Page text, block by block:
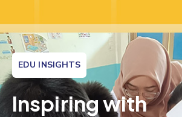
EDU INSIGHTS
Inspiring with